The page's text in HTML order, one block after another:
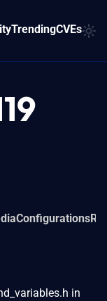
TrendingCVEs
Configurations
in